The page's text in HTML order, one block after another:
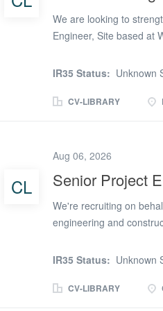
receive the incoming
We are looking to
Engineer, Site based at
commissioning activities
responsibilities will
with Design team to
deliverables, including
philosophy and
Commissioning Plans in
IR35 Status: Unknown
CV-LIBRARY
CL
Aug 06, 2026
Senior Project
We're recruiting on
engineering and
London. This is a
packages on some of
IR35 Status: Unknown
CV-LIBRARY